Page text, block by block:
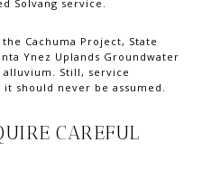
Solvang service.
Cachuma Project, State
Ynez Uplands Groundwater
alluvium. Still, service
should never be assumed.
CAREFUL